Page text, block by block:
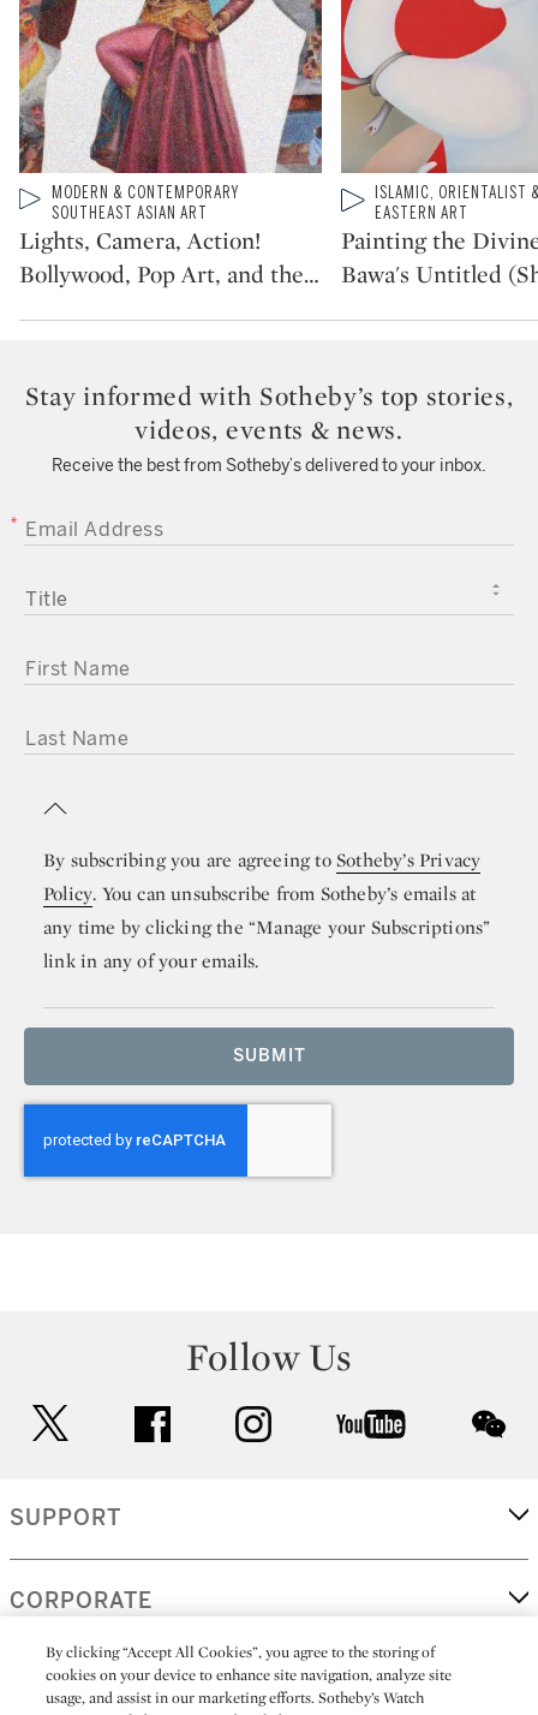
Type: video
CATEGORY:
MODERN & CONTEMPORARY
SOUTHEAST ASIAN ART
Lights, Camera, Action!
Bollywood, Pop Art, and the…
Type: video
CATEGORY:
ISLAMIC, ORIENTALIST
EASTERN ART
Painting the
Bawa's Untitled
Stay informed with Sotheby’s top stories,
videos, events & news.
Receive the best from Sotheby’s delivered to your inbox.
EMAIL ADDRESS
TITLE
FIRST NAME
LAST NAME
By subscribing you are agreeing toSotheby’s Privacy
Policy. You can unsubscribe from Sotheby’s emails at
any time by clicking the “Manage your Subscriptions”
link in any of your emails.
SUBMIT
Follow Us
facebook instagram youtube
SUPPORT
CORPORATE
MORE...
By clicking “Accept All Cookies”, you agree to the storing of
cookies on your device to enhance site navigation, analyze site
usage, and assist in our marketing efforts. Sotheby’s Watch